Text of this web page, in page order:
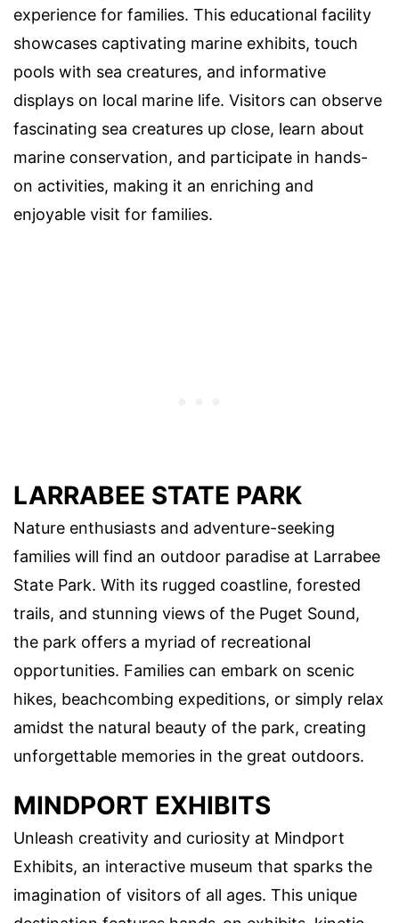
experience for families. This educational facility
showcases captivating marine exhibits, touch
pools with sea creatures, and informative
displays on local marine life. Visitors can observe
fascinating sea creatures up close, learn about
marine conservation, and participate in hands-
on activities, making it an enriching and
enjoyable visit for families.
LARRABEE STATE PARK
Nature enthusiasts and adventure-seeking
families will find an outdoor paradise at Larrabee
State Park. With its rugged coastline, forested
trails, and stunning views of the Puget Sound,
the park offers a myriad of recreational
opportunities. Families can embark on scenic
hikes, beachcombing expeditions, or simply relax
amidst the natural beauty of the park, creating
unforgettable memories in the great outdoors.
MINDPORT EXHIBITS
Unleash creativity and curiosity at Mindport
Exhibits, an interactive museum that sparks the
imagination of visitors of all ages. This unique